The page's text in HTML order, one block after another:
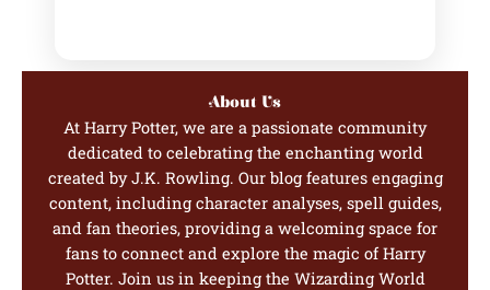
About Us
At Harry Potter, we are a passionate community
dedicated to celebrating the enchanting world
created by J.K. Rowling. Our blog features engaging
content, including character analyses, spell guides,
and fan theories, providing a welcoming space for
fans to connect and explore the magic of Harry
Potter. Join us in keeping the Wizarding World